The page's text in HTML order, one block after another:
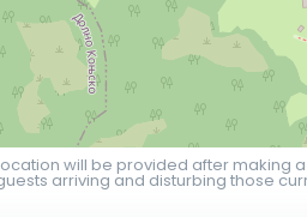
will be provided after making
arriving and disturbing those